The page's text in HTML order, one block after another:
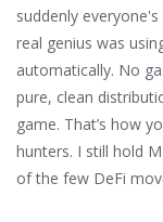
suddenly
real genius was
automatically. No
pure, clean
game. That’s how
hunters. I still hold
of the few DeFi